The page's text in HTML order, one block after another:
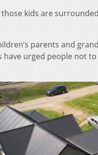
those kids are
parents and
have urged people not